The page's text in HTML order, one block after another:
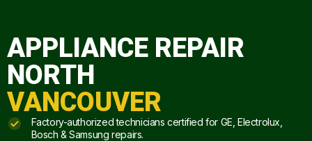
APPLIANCE REPAIR
NORTH
VANCOUVER
Factory-authorized technicians certified for GE, Electrolux,
Bosch & Samsung repairs.